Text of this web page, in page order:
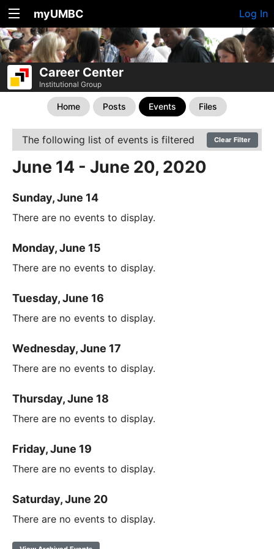
myUMBC Log In
Career Center
Institutional Group
Home Posts Events Files
The following list of events is filtered Clear Filter
June 14 - June 20, 2020
Sunday, June 14
There are no events to display.
Monday, June 15
There are no events to display.
Tuesday, June 16
There are no events to display.
Wednesday, June 17
There are no events to display.
Thursday, June 18
There are no events to display.
Friday, June 19
There are no events to display.
Saturday, June 20
There are no events to display.